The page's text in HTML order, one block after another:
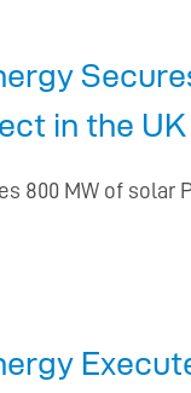
in the UK
800 MW of solar